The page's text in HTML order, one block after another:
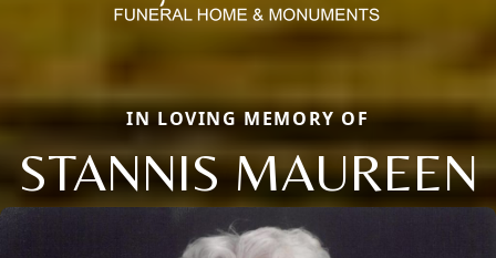
IN LOVING MEMORY OF
STANNIS MAUREEN